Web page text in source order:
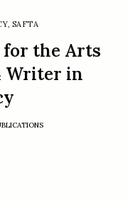
, SAFTA
for the Arts
Writer in